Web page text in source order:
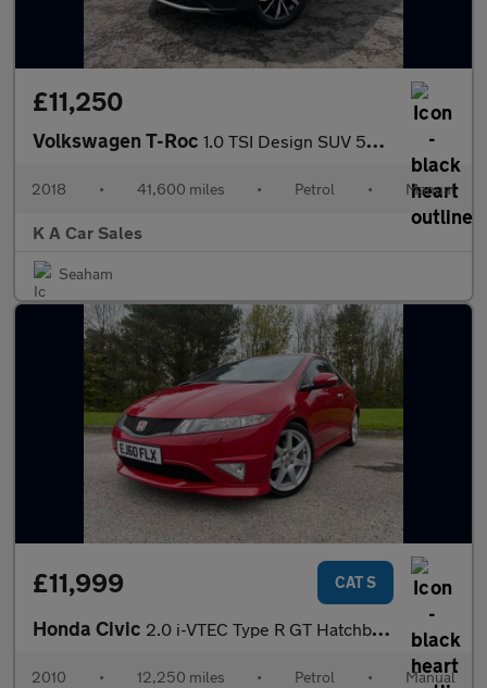
£11,250
Volkswagen T-Roc 1.0 TSI Design SUV 5dr Petrol Manual Euro 6 (s/s) (115 ps)
2018 • 41,600 miles • Petrol • Manual
K A Car Sales
Seaham
£11,999 CAT S
Honda Civic 2.0 i-VTEC Type R GT Hatchback 3dr Petrol Manual (215 g/km, 197
2010 • 12,250 miles • Petrol • Manual